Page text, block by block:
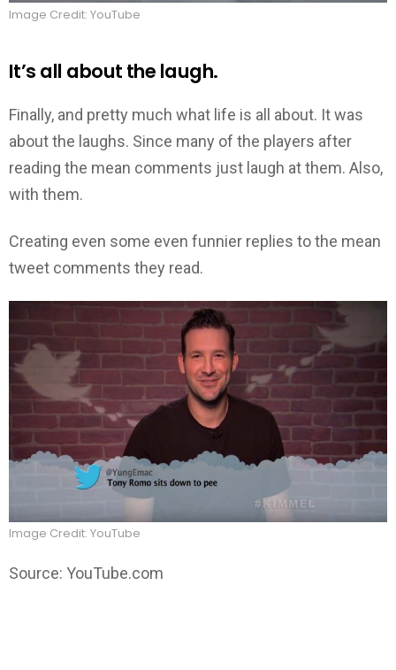
Image Credit: YouTube
It’s all about the laugh.
Finally, and pretty much what life is all about. It was
about the laughs. Since many of the players after
reading the mean comments just laugh at them. Also,
with them.
Creating even some even funnier replies to the mean
tweet comments they read.
Image Credit: YouTube
Source: YouTube.com